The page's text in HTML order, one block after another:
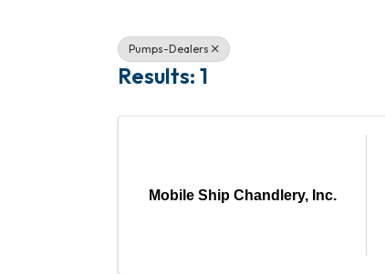
Pumps-Dealers
Results: 1
Mobile Ship Chandlery, Inc.